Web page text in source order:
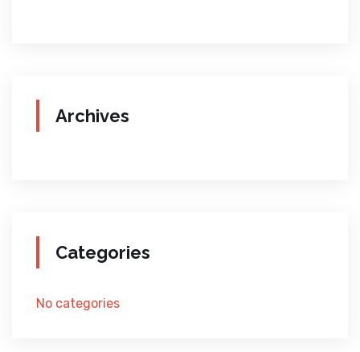
Archives
Categories
No categories